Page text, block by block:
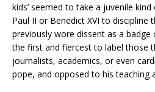
kids’ seemed to take a juvenile
Paul II or Benedict XVI to
previously wore dissent as a
the first and fiercest to label those
journalists, academics, or even
pope, and opposed to his teaching